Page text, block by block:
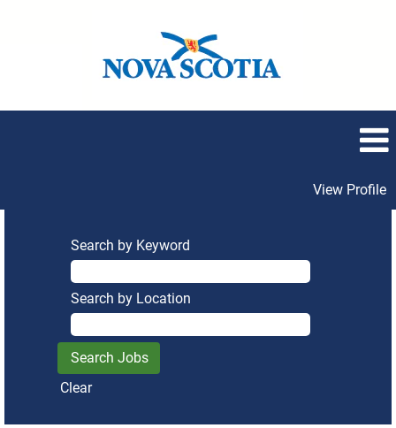
View Profile
Search by Keyword
Search by Location
Clear